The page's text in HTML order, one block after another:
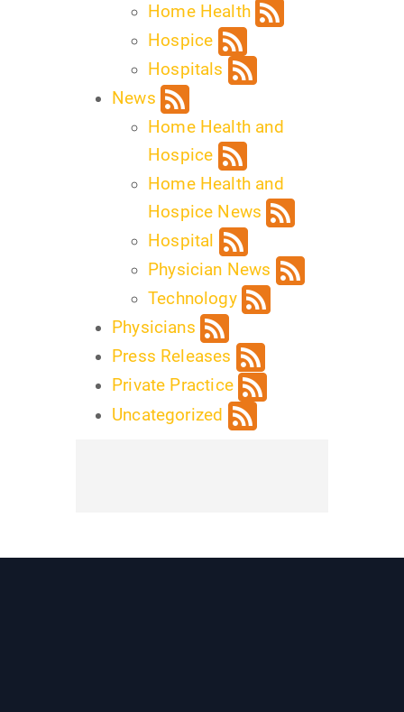
Home Health
Hospice
Hospitals
News
Home Health and
Hospice
Home Health and
Hospice News
Hospital
Physician News
Technology
Physicians
Press Releases
Private Practice
Uncategorized